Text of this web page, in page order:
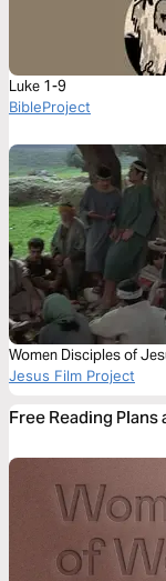
Luke 1-9
BibleProject
Women Disciples of
Jesus Film Project
Free Reading